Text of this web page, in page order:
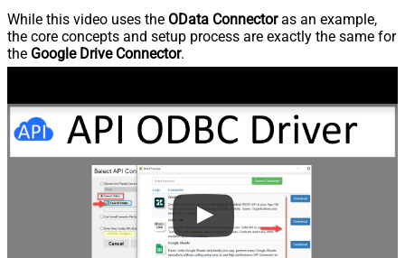
While this video uses the OData Connectoras an example,
the core concepts and setup process are exactly the same for
the Google Drive Connector.